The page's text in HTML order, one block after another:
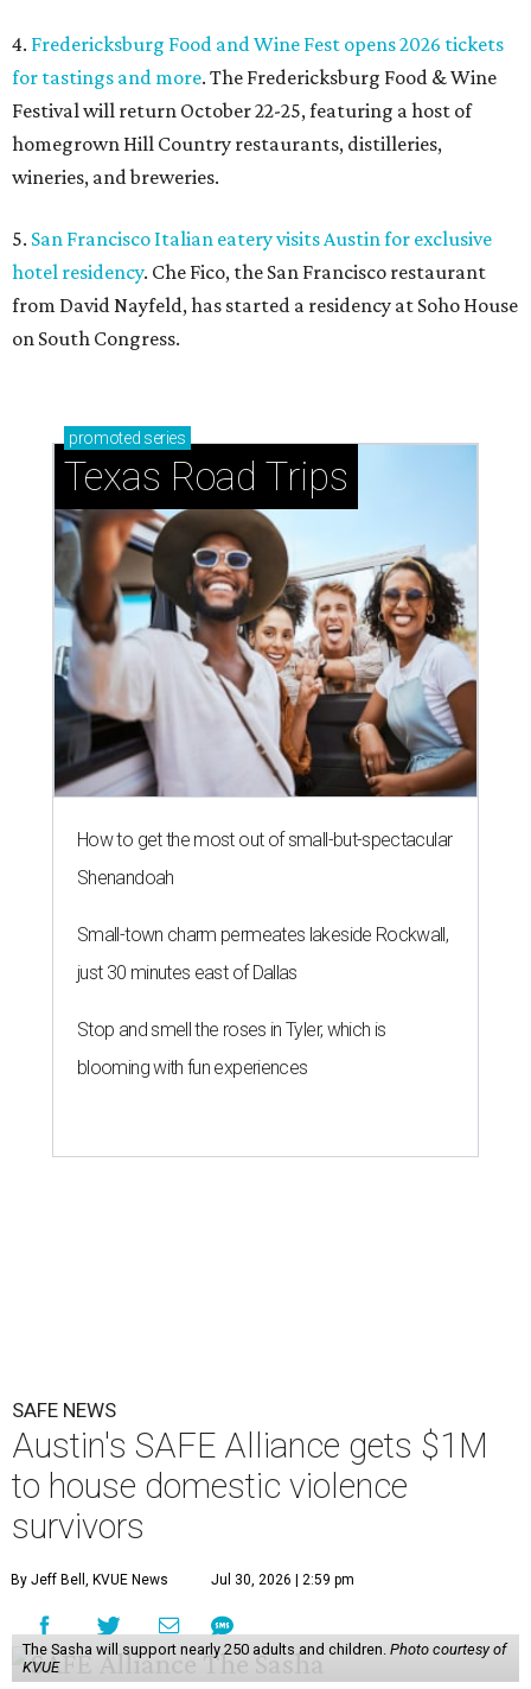
4. Fredericksburg Food and Wine Fest opens 2026 tickets
for tastings and more. The Fredericksburg Food & Wine
Festival will return October 22-25, featuring a host of
homegrown Hill Country restaurants, distilleries,
wineries, and breweries.
5. San Francisco Italian eatery visits Austin for exclusive
hotel residency. Che Fico, the San Francisco restaurant
from David Nayfeld, has started a residency at Soho House
on South Congress.
promoted series
Texas Road Trips
How to get the most out of small-but-spectacular
Shenandoah
Small-town charm permeates lakeside Rockwall,
just 30 minutes east of Dallas
Stop and smell the roses in Tyler, which is
blooming with fun experiences
SAFE NEWS
Austin's SAFE Alliance gets $1M
to house domestic violence
survivors
By Jeff Bell, KVUE News Jul 30, 2026 | 2:59 pm
The Sasha will support nearly 250 adults and children. Photo courtesy of
KVUE